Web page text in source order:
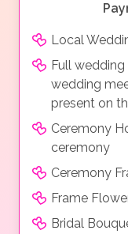
Local
Full
wedding
present on
Ceremony
ceremony
Ceremony
Frame
Bridal